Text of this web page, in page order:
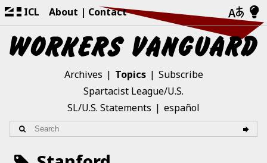
ICL About Contact
Archives Topics
Subscribe
Spartacist League/U.S.
SL/U.S. Statements
español